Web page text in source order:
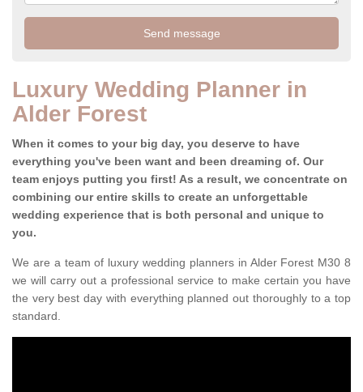
Luxury Wedding Planner in
Alder Forest
When it comes to your big day, you deserve to have
everything you've been want and been dreaming of. Our
team enjoys putting you first! As a result, we concentrate on
combining our entire skills to create an unforgettable
wedding experience that is both personal and unique to
you.
We are a team of luxury wedding planners in Alder Forest M30 8
we will carry out a professional service to make certain you have
the very best day with everything planned out thoroughly to a top
standard.